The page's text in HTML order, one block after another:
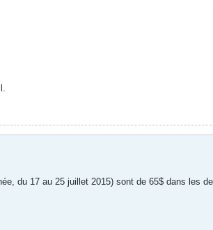
du 17 au 25 juillet 2015) sont de 65$ dans les